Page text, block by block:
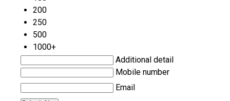
200
250
500
1000+
Additional detail
Mobile number
Email